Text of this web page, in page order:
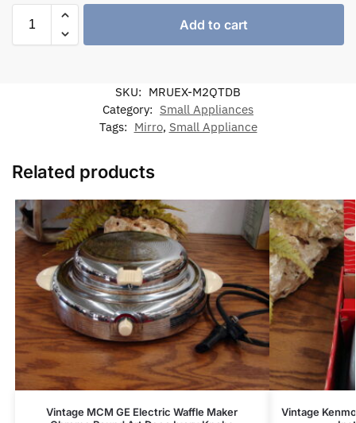
Add to cart
SKU: MRUEX-M2QTDB
Category: Small Appliances
Tags: Mirro, Small Appliance
Related products
Vintage MCM GE Electric Waffle Maker
Vintage